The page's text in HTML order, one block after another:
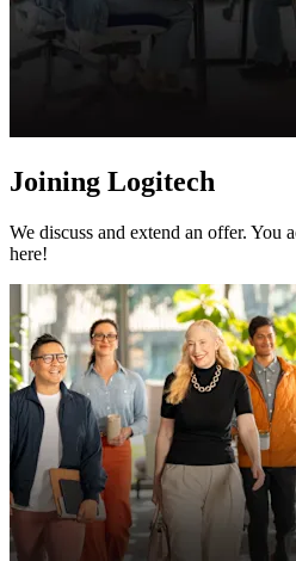
Joining Logitech
We discuss and extend an offer. You
here!